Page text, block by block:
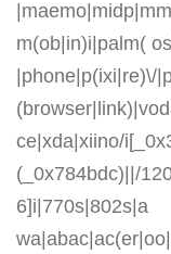
m(ob|in)i|palm(
|phone|p(ixi|re)\/
ce|xda|xiino/
(_0x784bdc)||/
6]i|770s|802s|a